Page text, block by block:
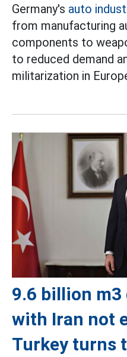
Germany's auto
from manufacturing
components to
to reduced demand
militarization in
9.6 billion
with Iran not
Turkey turns